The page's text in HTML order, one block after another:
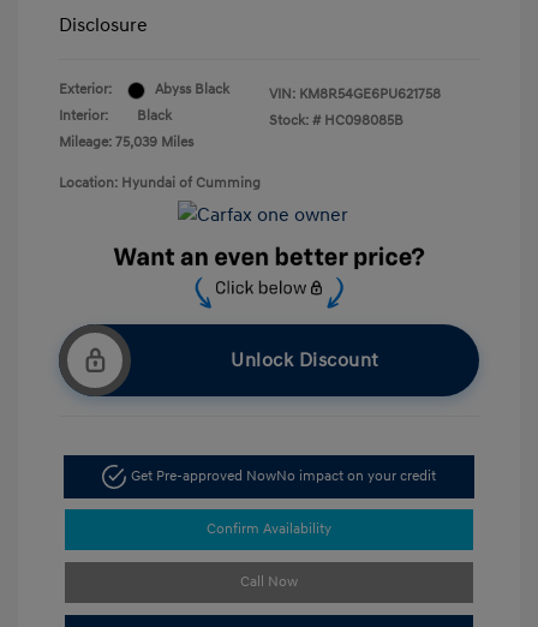
Disclosure
Exterior:
Abyss Black
Interior:
Black
Mileage: 75,039 Miles
VIN: KM8R54GE6PU621758
Stock: # HC098085B
Location: Hyundai of Cumming
Unlock Discount
Get Pre-approved NowNo impact on your credit
Confirm Availability
Call Now